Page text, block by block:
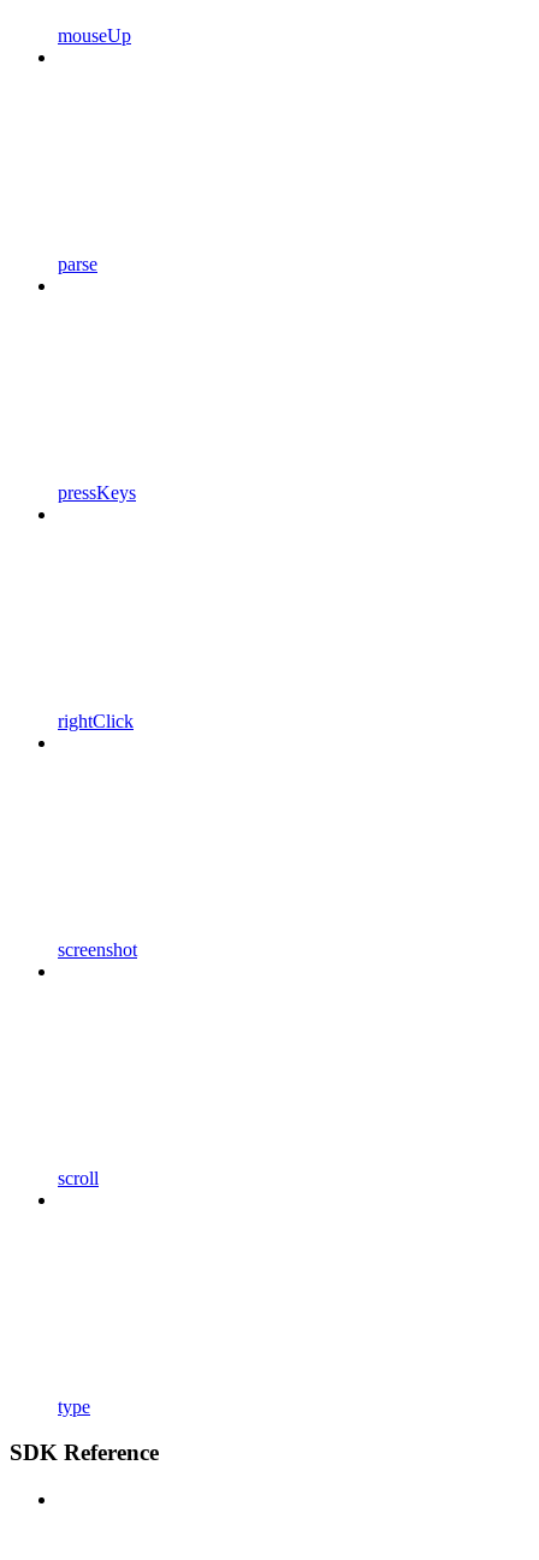
mouseUp
parse
pressKeys
rightClick
screenshot
scroll
type
SDK Reference